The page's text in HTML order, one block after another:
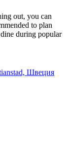
out, you can
to plan
during popular
Швеция